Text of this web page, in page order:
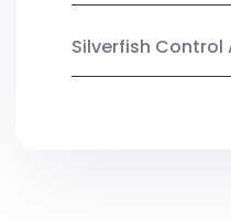
Silverfish Control